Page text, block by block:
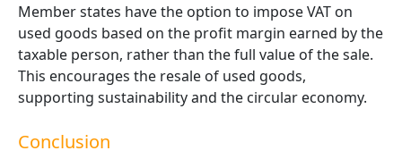
Member states have the option to impose VAT on
used goods based on the profit margin earned by the
taxable person, rather than the full value of the sale.
This encourages the resale of used goods,
supporting sustainability and the circular economy.
Conclusion